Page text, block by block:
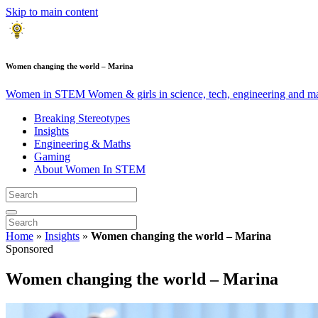
Skip to main content
Women changing the world – Marina
Women in STEM Women & girls in science, tech, engineering and
Breaking Stereotypes
Insights
Engineering & Maths
Gaming
About Women In STEM
Home » Insights » Women changing the world – Marina
Sponsored
Women changing the world – Marina